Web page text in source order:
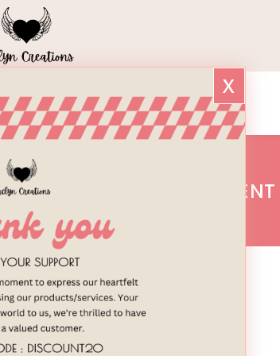
Meal Plans Shop Local
/ STRESS MANAGEMENT
x